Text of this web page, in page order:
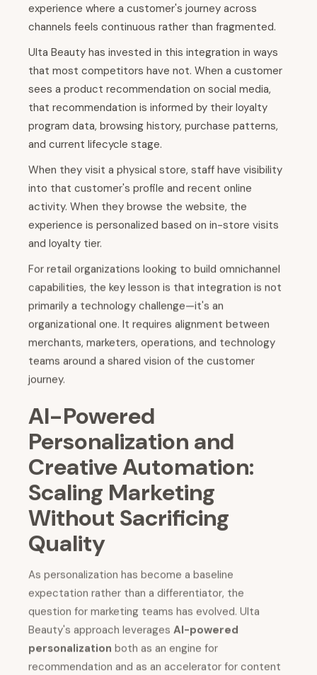
experience where a customer's journey across
channels feels continuous rather than fragmented.
Ulta Beauty has invested in this integration in ways
that most competitors have not. When a customer
sees a product recommendation on social media,
that recommendation is informed by their loyalty
program data, browsing history, purchase patterns,
and current lifecycle stage.
When they visit a physical store, staff have visibility
into that customer's profile and recent online
activity. When they browse the website, the
experience is personalized based on in-store visits
and loyalty tier.
For retail organizations looking to build omnichannel
capabilities, the key lesson is that integration is not
primarily a technology challenge—it's an
organizational one. It requires alignment between
merchants, marketers, operations, and technology
teams around a shared vision of the customer
journey.
AI-Powered
Personalization and
Creative Automation:
Scaling Marketing
Without Sacrificing
Quality
As personalization has become a baseline
expectation rather than a differentiator, the
question for marketing teams has evolved. Ulta
Beauty's approach leverages AI-powered
personalization both as an engine for
recommendation and as an accelerator for content